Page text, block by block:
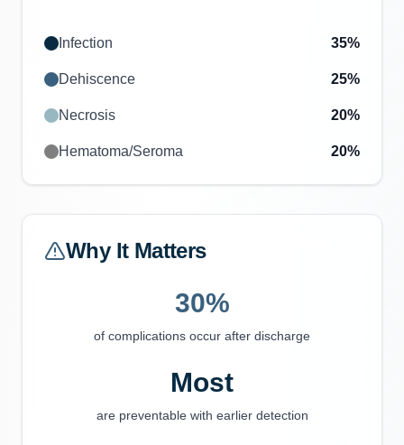
Infection 35%
Dehiscence 25%
Necrosis 20%
Hematoma/Seroma 20%
Why It Matters
30%
of complications occur after discharge
Most
are preventable with earlier detection